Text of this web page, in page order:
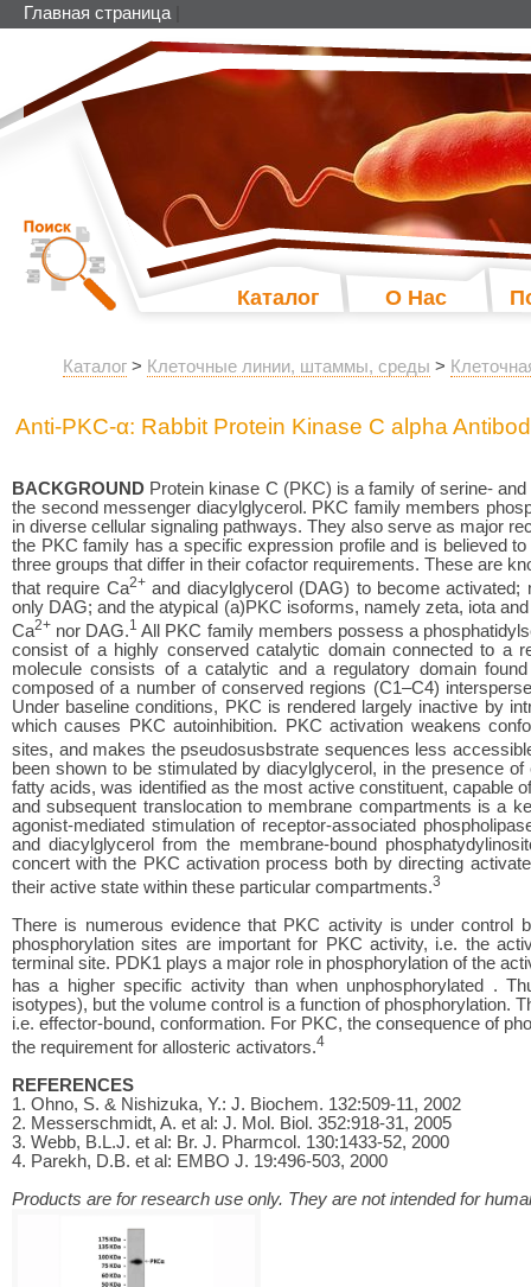
Главная страница
Каталог О Нас
Каталог > Клеточные линии, штаммы, среды >
Anti-PKC-α: Rabbit Protein Kinase C alpha
BACKGROUND Protein kinase C (PKC) is a family of serine-
the second messenger diacylglycerol. PKC family members
in diverse cellular signaling pathways. They also serve as major
the PKC family has a specific expression profile and is believed
three groups that differ in their cofactor requirements. These are
that require Ca2+and diacylglycerol (DAG) to become activated;
only DAG; and the atypical (a)PKC isoforms, namely zeta, iota
Ca2+ nor DAG.1 All PKC family members possess a
consist of a highly conserved catalytic domain connected to a
molecule consists of a catalytic and a regulatory domain
composed of a number of conserved regions (C1–C4)
Under baseline conditions, PKC is rendered largely inactive by
which causes PKC autoinhibition. PKC activation weakens
sites, and makes the pseudosusbstrate sequences less
been shown to be stimulated by diacylglycerol, in the presence
fatty acids, was identified as the most active constituent, capable
and subsequent translocation to membrane compartments is a
agonist-mediated stimulation of receptor-associated
and diacylglycerol from the membrane-bound
concert with the PKC activation process both by directing
their active state within these particular compartments.3
There is numerous evidence that PKC activity is under control
phosphorylation sites are important for PKC activity, i.e. the
terminal site. PDK1 plays a major role in phosphorylation of the
has a higher specific activity than when unphosphorylated .
isotypes), but the volume control is a function of phosphorylation.
i.e. effector-bound, conformation. For PKC, the consequence of
the requirement for allosteric activators.4
REFERENCES
1. Ohno, S. & Nishizuka, Y.: J. Biochem. 132:509-11, 2002
2. Messerschmidt, A. et al: J. Mol. Biol. 352:918-31, 2005
3. Webb, B.L.J. et al: Br. J. Pharmcol. 130:1433-52, 2000
4. Parekh, D.B. et al: EMBO J. 19:496-503, 2000
Products are for research use only. They are not intended for